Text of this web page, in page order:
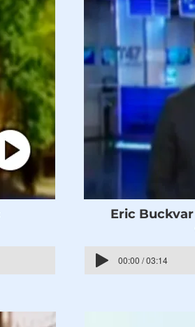
Eric
00:00 / 03:14